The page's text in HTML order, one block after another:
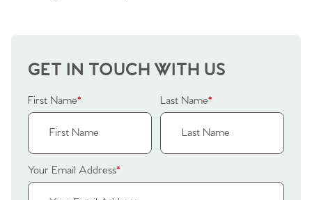
Property Insights & Selling
Tips
Our Valuations
Contact No. 86 Estate
GET IN TOUCH WITH US
First Name* Last Name*
Your Email Address*